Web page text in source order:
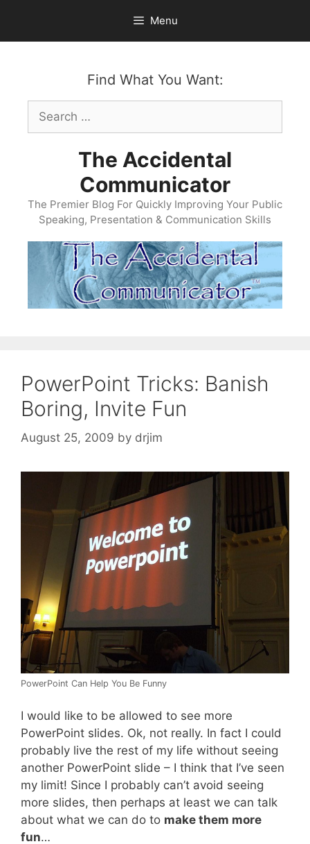
content
Menu
Find What You Want:
Search
for:
The Accidental
Communicator
The Premier Blog For Quickly Improving Your Public
Speaking, Presentation & Communication Skills
PowerPoint Tricks: Banish
Boring, Invite Fun
August 25, 2009 by drjim
PowerPoint Can Help You Be Funny
I would like to be allowed to see more
PowerPoint slides. Ok, not really. In fact I could
probably live the rest of my life without seeing
another PowerPoint slide – I think that I’ve seen
my limit! Since I probably can’t avoid seeing
more slides, then perhaps at least we can talk
about what we can do to make them more
fun…